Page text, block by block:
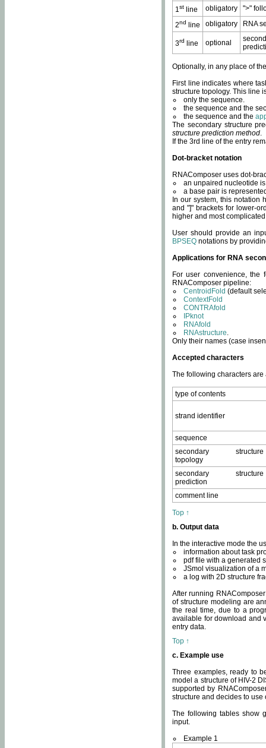
1st line obligatory
">"
2nd line obligatory RNA
3rd line optional
Optionally, in any place of
First line indicates where
structure topology. This line
only the sequence.
the sequence and the
the sequence and the
The secondary structure
structure prediction method.
If the 3rd line of the entry
Dot-bracket notation
RNAComposer uses dot-
an unpaired nucleotide
a base pair is
In our system, this notation
and "]" brackets for lower-
higher and most
User should provide an
BPSEQ notations by
Applications for RNA
For user convenience, the
RNAComposer pipeline:
CentroidFold (default
ContextFold
CONTRAfold
IPknot
RNAfold
RNAstructure.
Only their names (case
Accepted characters
The following characters
type of contents
strand identifier
sequence
secondary structure
topology
secondary structure
prediction
comment line
Top ↑
b. Output data
In the interactive mode the
information about task
pdf file with a generated
JSmol visualization of a
a log with 2D structure
After running
of structure modeling are
the real time, due to a
available for download and
entry data.
Top ↑
c. Example use
Three examples, ready to
model a structure of HIV-2
supported by
structure and decides to
The following tables show
input.
Example 1